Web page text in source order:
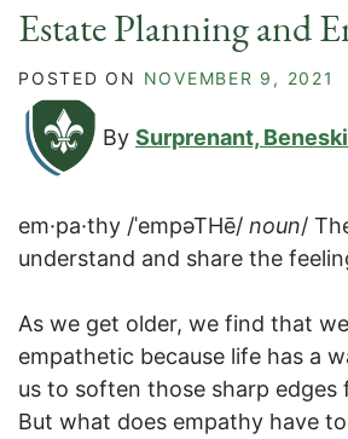
Estate Planning and
POSTED ON NOVEMBER 9, 2021
By Surprenant,
em·pa·thy /ˈempəTHē/ noun/
understand and share the
As we get older, we find that
empathetic because life has a
us to soften those sharp edges
But what does empathy have